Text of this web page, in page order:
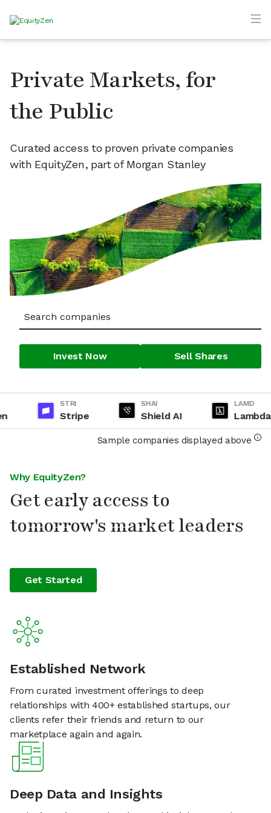
Private Markets, for
the Public
Curated access to proven private companies
with EquityZen, part of Morgan Stanley
Invest Now Sell Shares
STRI
Stripe
SHAI
Shield AI
LAMD
Lambda
Sample companies displayed above
Why EquityZen?
Get early access to
tomorrow's market leaders
Get Started
Established Network
From curated investment offerings to deep
relationships with 400+ established startups, our
clients refer their friends and return to our
marketplace again and again.
Deep Data and Insights